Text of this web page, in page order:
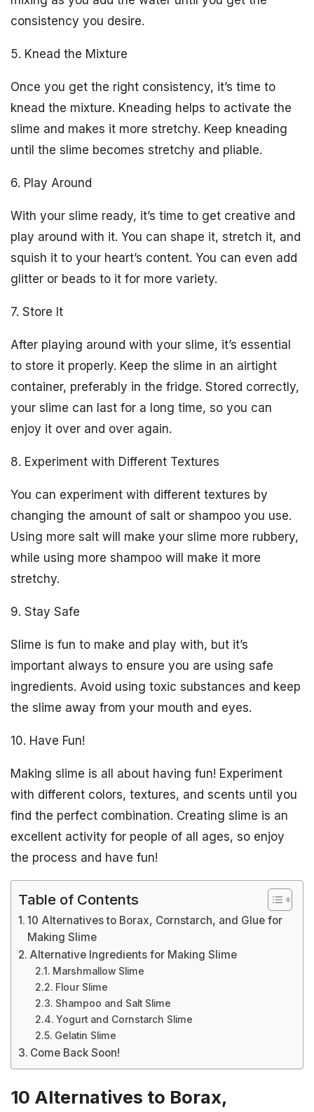
consistency you desire.
5. Knead the Mixture
Once you get the right consistency, it’s time to
knead the mixture. Kneading helps to activate the
slime and makes it more stretchy. Keep kneading
until the slime becomes stretchy and pliable.
6. Play Around
With your slime ready, it’s time to get creative and
play around with it. You can shape it, stretch it, and
squish it to your heart’s content. You can even add
glitter or beads to it for more variety.
7. Store It
After playing around with your slime, it’s essential
to store it properly. Keep the slime in an airtight
container, preferably in the fridge. Stored correctly,
your slime can last for a long time, so you can
enjoy it over and over again.
8. Experiment with Different Textures
You can experiment with different textures by
changing the amount of salt or shampoo you use.
Using more salt will make your slime more rubbery,
while using more shampoo will make it more
stretchy.
9. Stay Safe
Slime is fun to make and play with, but it’s
important always to ensure you are using safe
ingredients. Avoid using toxic substances and keep
the slime away from your mouth and eyes.
10. Have Fun!
Making slime is all about having fun! Experiment
with different colors, textures, and scents until you
find the perfect combination. Creating slime is an
excellent activity for people of all ages, so enjoy
the process and have fun!
Table of Contents
10 Alternatives to Borax, Cornstarch, and Glue for
Making Slime
Alternative Ingredients for Making Slime
Marshmallow Slime
Flour Slime
Shampoo and Salt Slime
Yogurt and Cornstarch Slime
Gelatin Slime
Come Back Soon!
10 Alternatives to Borax,